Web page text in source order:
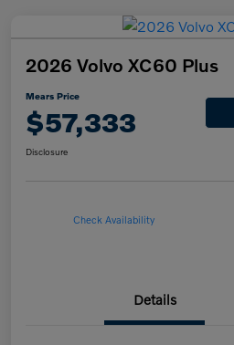
2026 Volvo XC60 Plus
Mears Price
$57,333
Disclosure
Check Availability
Details